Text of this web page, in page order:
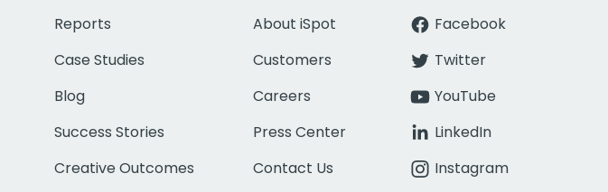
Reports
Case Studies
Blog
Success Stories
Creative Outcomes
About iSpot
Customers
Careers
Press Center
Contact Us
Facebook
Twitter
YouTube
LinkedIn
Instagram